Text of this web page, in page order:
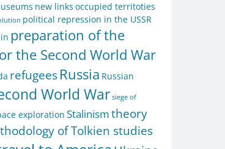
new links occupied territoties
political repression in the USSR
preparation of the
the Second World War
refugees Russia Russian
World War siege of
exploration Stalinismtheory
of Tolkien studies